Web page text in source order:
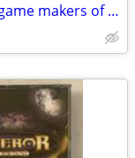
Spore Creature Creator PC CD video game makers of The Sims